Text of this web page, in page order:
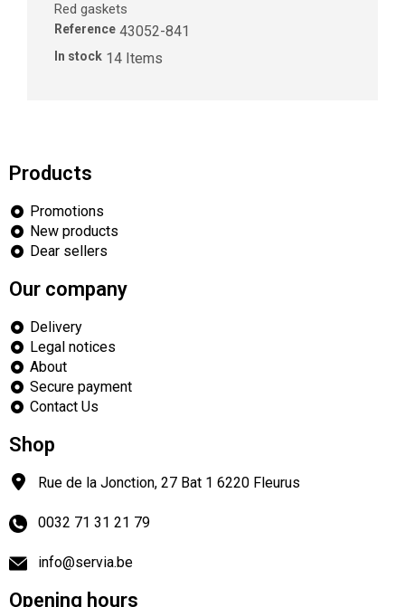
Red gaskets
Reference 43052-841
In stock 14 Items
Products
Promotions
New products
Dear sellers
Our company
Delivery
Legal notices
About
Secure payment
Contact Us
Shop
Rue de la Jonction, 27 Bat 1 6220 Fleurus
0032 71 31 21 79
info@servia.be
Opening hours